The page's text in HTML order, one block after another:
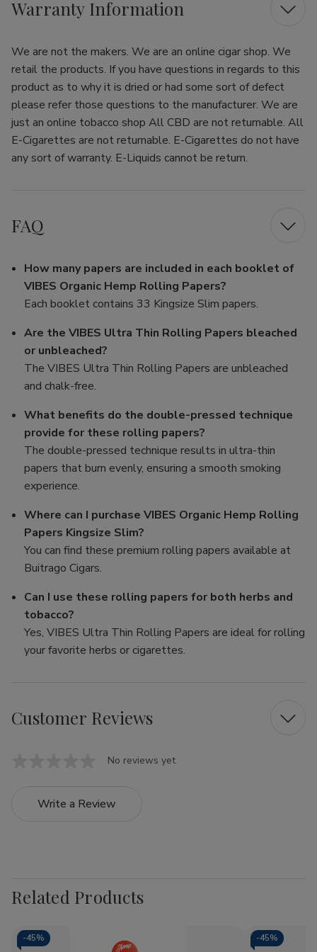
Warranty Information
We are not the makers. We are an online cigar shop. We
retail the products. If you have questions in regards to this
product as to why it is dried or had some sort of defect
please refer those questions to the manufacturer. We are
just an online tobacco shop All CBD are not returnable. All
E-Cigarettes are not returnable. E-Cigarettes do not have
any sort of warranty. E-Liquids cannot be return.
FAQ
How many papers are included in each booklet of
VIBES Organic Hemp Rolling Papers?
Each booklet contains 33 Kingsize Slim papers.
Are the VIBES Ultra Thin Rolling Papers bleached
or unbleached?
The VIBES Ultra Thin Rolling Papers are unbleached
and chalk-free.
What benefits do the double-pressed technique
provide for these rolling papers?
The double-pressed technique results in ultra-thin
papers that burn evenly, ensuring a smooth smoking
experience.
Where can I purchase VIBES Organic Hemp Rolling
Papers Kingsize Slim?
You can find these premium rolling papers available at
Buitrago Cigars.
Can I use these rolling papers for both herbs and
tobacco?
Yes, VIBES Ultra Thin Rolling Papers are ideal for rolling
your favorite herbs or cigarettes.
Customer Reviews
No reviews yet
Write a Review
Related Products
-45% -45%